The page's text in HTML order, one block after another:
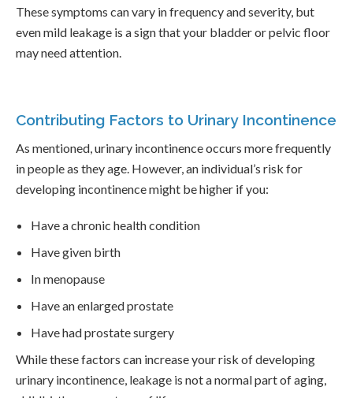
These symptoms can vary in frequency and severity, but
even mild leakage is a sign that your bladder or pelvic floor
may need attention.
Contributing Factors to Urinary Incontinence
As mentioned, urinary incontinence occurs more frequently
in people as they age. However, an individual’s risk for
developing incontinence might be higher if you:
Have a chronic health condition
Have given birth
In menopause
Have an enlarged prostate
Have had prostate surgery
While these factors can increase your risk of developing
urinary incontinence, leakage is not a normal part of aging,